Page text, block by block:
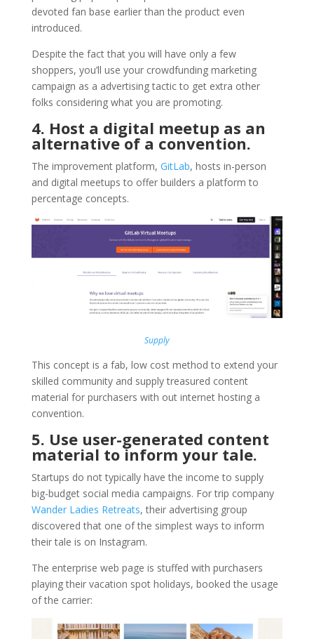
devoted fan base earlier than the product even
introduced.
Despite the fact that you will have only a few
shoppers, you’ll use your crowdfunding marketing
campaign as a advertising tactic to get extra other
folks considering what you are promoting.
4. Host a digital meetup as an
alternative of a convention.
The improvement platform, GitLab, hosts in-person
and digital meetups to offer builders a platform to
percentage concepts.
Supply
This concept is a fab, low cost method to extend your
skilled community and supply treasured content
material for purchasers with out internet hosting a
convention.
5. Use user-generated content
material to inform your tale.
Startups do not typically have the income to supply
big-budget social media campaigns. For trip company
Wander Ladies Retreats, their advertising group
discovered that one of the simplest ways to inform
their tale is on Instagram.
The enterprise web page is stuffed with purchasers
playing their vacation spot holidays, booked the usage
of the carrier: